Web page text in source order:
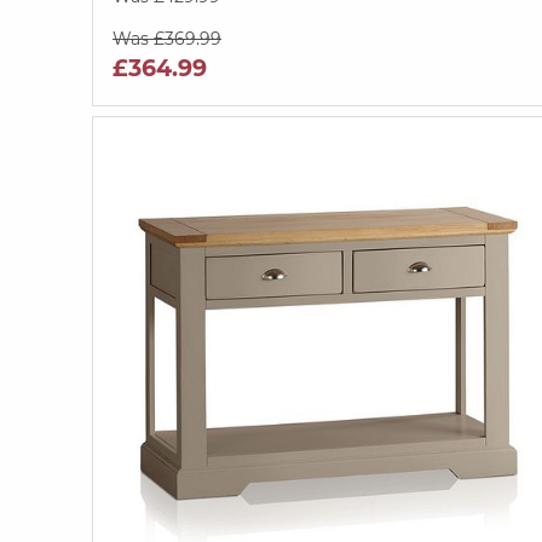
Was £369.99
£364.99